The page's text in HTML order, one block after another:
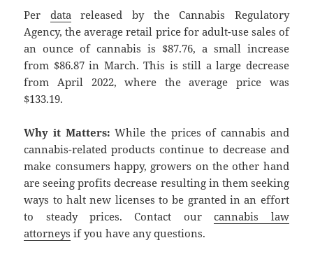
Per datareleased by the Cannabis Regulatory
Agency, the average retail price for adult-use sales of
an ounce of cannabis is $87.76, a small increase
from $86.87 in March. This is still a large decrease
from April 2022, where the average price was
$133.19.
Why it Matters: While the prices of cannabis and
cannabis-related products continue to decrease and
make consumers happy, growers on the other hand
are seeing profits decrease resulting in them seeking
ways to halt new licenses to be granted in an effort
to steady prices. Contact ourcannabis law
attorneys if you have any questions.